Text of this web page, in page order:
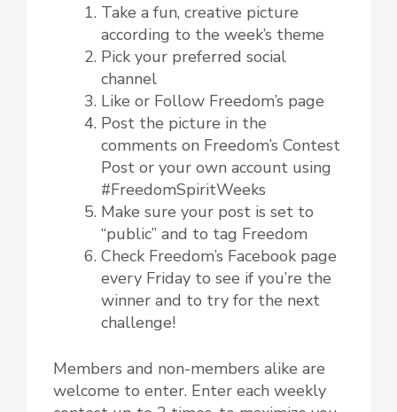
Take a fun, creative picture
according to the week’s theme
Pick your preferred social
channel
Like or Follow Freedom’s page
Post the picture in the
comments on Freedom’s Contest
Post or your own account using
#FreedomSpiritWeeks
Make sure your post is set to
“public” and to tag Freedom
Check Freedom’s Facebook page
every Friday to see if you’re the
winner and to try for the next
challenge!
Members and non-members alike are
welcome to enter. Enter each weekly